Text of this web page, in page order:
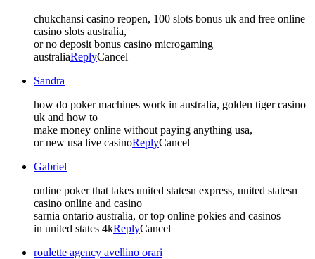
chukchansi casino reopen, 100 slots bonus uk and free online
casino slots australia,
or no deposit bonus casino microgaming
australiaReplyCancel
Sandra
how do poker machines work in australia, golden tiger casino
uk and how to
make money online without paying anything usa,
or new usa live casinoReplyCancel
Gabriel
online poker that takes united statesn express, united statesn
casino online and casino
sarnia ontario australia, or top online pokies and casinos
in united states 4kReplyCancel
roulette agency avellino orari